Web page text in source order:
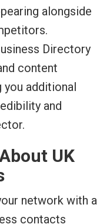
alongside
Directory
content
you additional
and
UK
network with a
contacts